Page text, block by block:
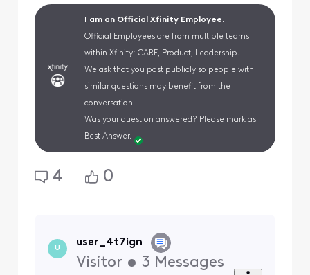
I am an Official Xfinity Employee.
Official Employees are from multiple teams
within Xfinity: CARE, Product, Leadership.
We ask that you post publicly so people with
similar questions may benefit from the
conversation.
Was your question answered? Please mark as
Best Answer.
4 0
U
user_4t7ign
Visitor • 3 Messages